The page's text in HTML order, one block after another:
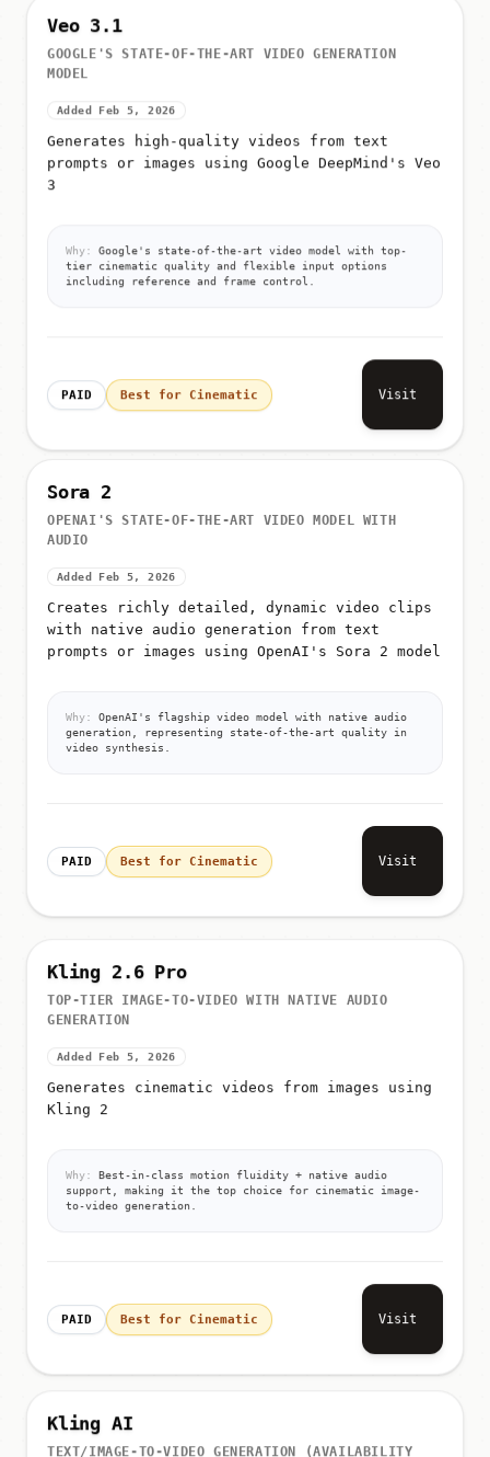
Veo 3.1
GOOGLE'S STATE-OF-THE-ART VIDEO GENERATION
MODEL
Added Feb 5, 2026
Generates high-quality videos from text
prompts or images using Google DeepMind's Veo
3
Why:
Google's state-of-the-art video model with top-
tier cinematic quality and flexible input options
including reference and frame control.
PAID Best for Cinematic Visit
Sora 2
OPENAI'S STATE-OF-THE-ART VIDEO MODEL WITH
AUDIO
Added Feb 5, 2026
Creates richly detailed, dynamic video clips
with native audio generation from text
prompts or images using OpenAI's Sora 2 model
Why:
OpenAI's flagship video model with native audio
generation, representing state-of-the-art quality in
video synthesis.
PAID Best for Cinematic Visit
Kling 2.6 Pro
TOP-TIER IMAGE-TO-VIDEO WITH NATIVE AUDIO
GENERATION
Added Feb 5, 2026
Generates cinematic videos from images using
Kling 2
Why:
Best-in-class motion fluidity + native audio
support, making it the top choice for cinematic image-
to-video generation.
PAID Best for Cinematic Visit
Kling AI
TEXT/IMAGE-TO-VIDEO GENERATION (AVAILABILITY